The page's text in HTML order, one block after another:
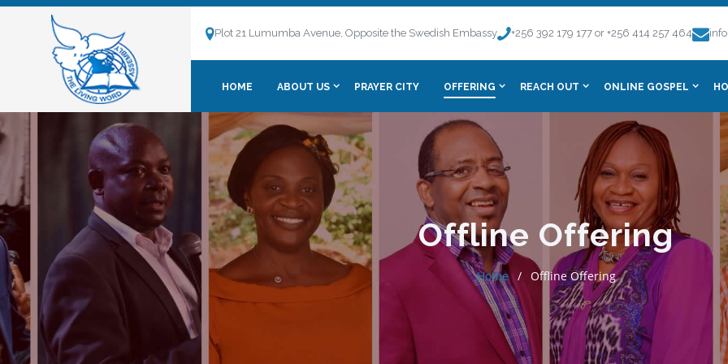
Plot 21 Lumumba Avenue, Opposite the Swedish Embassy +256 392 179 177 or +256 414 257 464
HOME ABOUT US PRAYER CITY OFFERING REACH OUT ONLINE GOSPEL
Offline Offering
Home Offline Offering